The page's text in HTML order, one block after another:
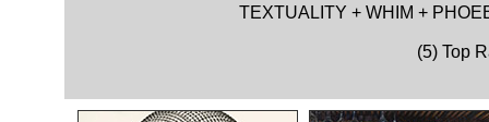
TEXTUALITY + WHIM +
(5) Top